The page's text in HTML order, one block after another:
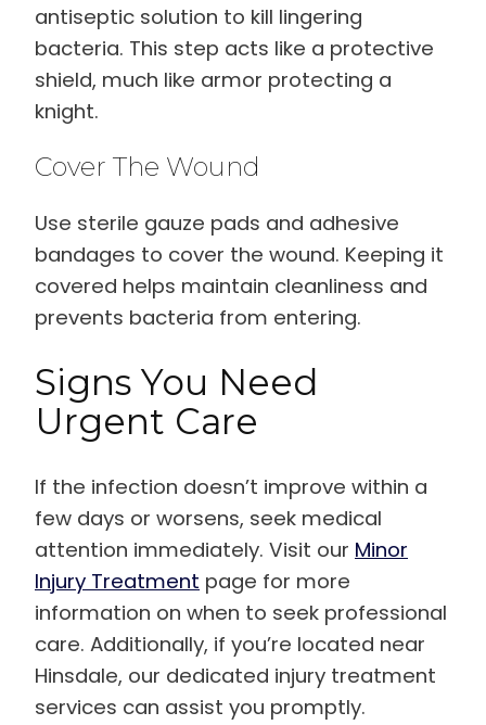
antiseptic solution to kill lingering
bacteria. This step acts like a protective
shield, much like armor protecting a
knight.
Cover The Wound
Use sterile gauze pads and adhesive
bandages to cover the wound. Keeping it
covered helps maintain cleanliness and
prevents bacteria from entering.
Signs You Need
Urgent Care
If the infection doesn’t improve within a
few days or worsens, seek medical
attention immediately. Visit our Minor
Injury Treatment page for more
information on when to seek professional
care. Additionally, if you’re located near
Hinsdale, our dedicated injury treatment
services can assist you promptly.